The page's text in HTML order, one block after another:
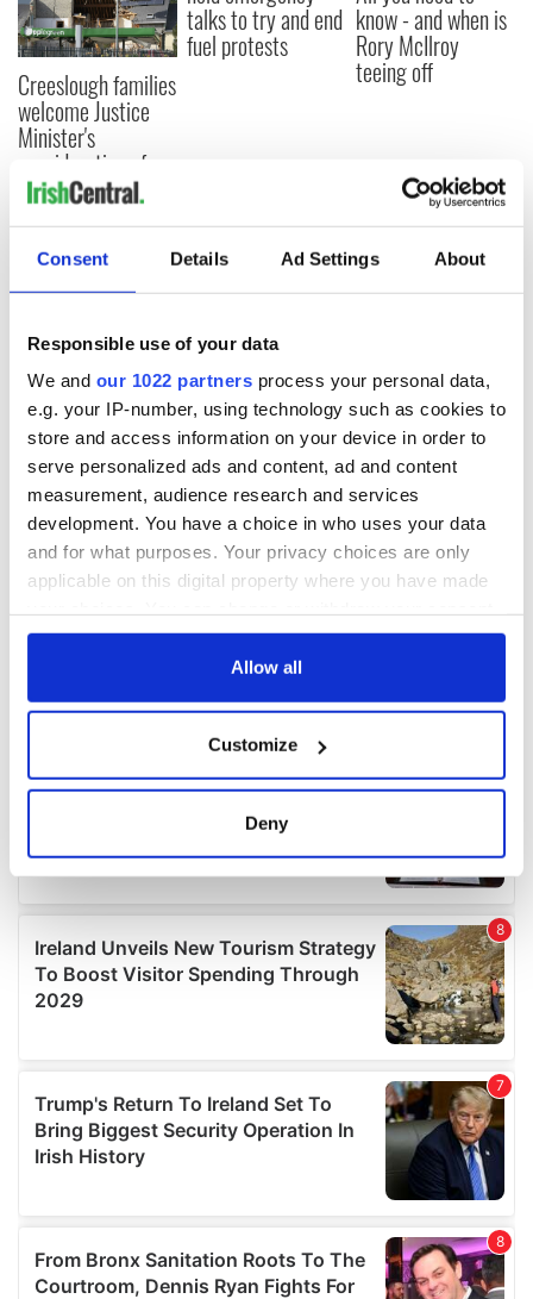
Consent Details Ad Settings About
Responsible use of your data
We and our 1022 partners process your personal data,
e.g. your IP-number, using technology such as cookies to
store and access information on your device in order to
serve personalized ads and content, ad and content
measurement, audience research and services
development. You have a choice in who uses your data
and for what purposes. Your privacy choices are only
applicable on this digital property where you have made
any time from the Cookie Declaration or by clicking on
Collect information about your geographical
location which can be accurate to within several
details section.
We use cookies to personalise content and ads, to
provide social media features and to analyse our traffic.
We also share information about your use of our site with
our social media, advertising and analytics partners who
may combine it with other information that you’ve
provided to them or that they’ve collected from your use
of their services.
Allow all
Customize
Deny
Creeslough families
welcome Justice
Minister's
consideration of
inquiry
talks to try and end
fuel protests
know - and when is
Rory McIlroy
teeing off